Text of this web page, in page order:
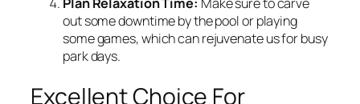
out some downtime by the pool or playing
some games, which can rejuvenate us for busy
park days.
Excellent Choice For